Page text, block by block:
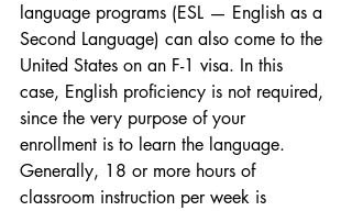
language programs (ESL — English as a
Second Language) can also come to the
United States on an F-1 visa. In this
case, English proficiency is not required,
since the very purpose of your
enrollment is to learn the language.
Generally, 18 or more hours of
classroom instruction per week is